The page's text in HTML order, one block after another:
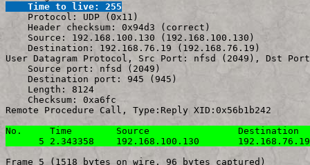
    Time to live: 255
Protocol: UDP (0x11)
    Header checksum: 0x94d3 (correct)
    Source: 192.168.100.130 (192.168.100.130)
    Destination: 192.168.76.19 (192.168.76.19)
User Datagram Protocol, Src Port: nfsd (2049), Dst
    Source port: nfsd (2049)
    Destination port: 945 (945)
    Length: 8124
    Checksum: 0xa6fc
Remote Procedure Call, Type:Reply XID:0x56b1b242
No.     Time        Source                Destination
5 2.343358    192.168.100.130
Frame 5 (1518 bytes on wire, 96 bytes captured)